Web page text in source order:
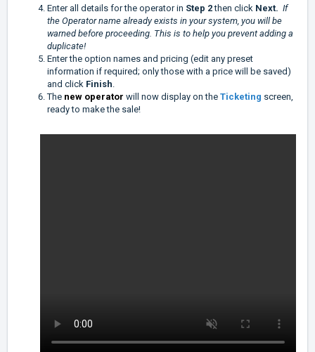
Enter all details for the operator in Step 2then click Next. If
the Operator name already exists in your system, you will be
warned before proceeding. This is to help you prevent adding a
duplicate!
Enter the option names and pricing (edit any preset
information if required; only those with a price will be saved)
and click Finish.
The new operator will now display on the Ticketing screen,
ready to make the sale!